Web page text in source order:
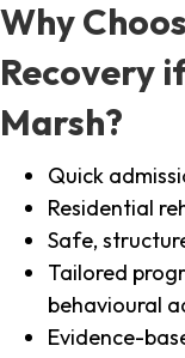
Why
Recovery
Marsh?
Quick
Residential
Safe,
Tailored
behavioural
Evidence-